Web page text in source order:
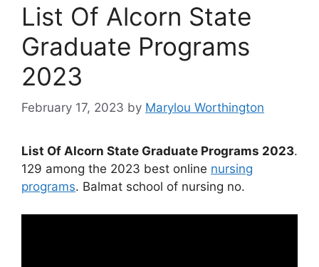
List Of Alcorn State
Graduate Programs
2023
February 17, 2023 by Marylou Worthington
List Of Alcorn State Graduate Programs 2023.
129 among the 2023 best online nursing
programs. Balmat school of nursing no.